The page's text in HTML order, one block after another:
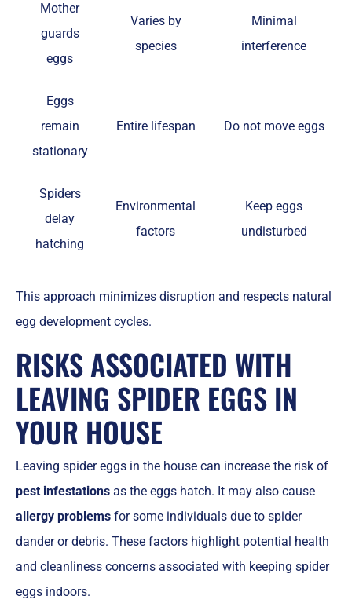
Mother
guards
eggs
Varies by
species
Minimal
interference
Eggs
remain
stationary
Entire lifespan Do not move eggs
Spiders
delay
hatching
Environmental
factors
Keep eggs
undisturbed
This approach minimizes disruption and respects natural
egg development cycles.
RISKS ASSOCIATED WITH
LEAVING SPIDER EGGS IN
YOUR HOUSE
Leaving spider eggs in the house can increase the risk of
pest infestations as the eggs hatch. It may also cause
allergy problems for some individuals due to spider
dander or debris. These factors highlight potential health
and cleanliness concerns associated with keeping spider
eggs indoors.